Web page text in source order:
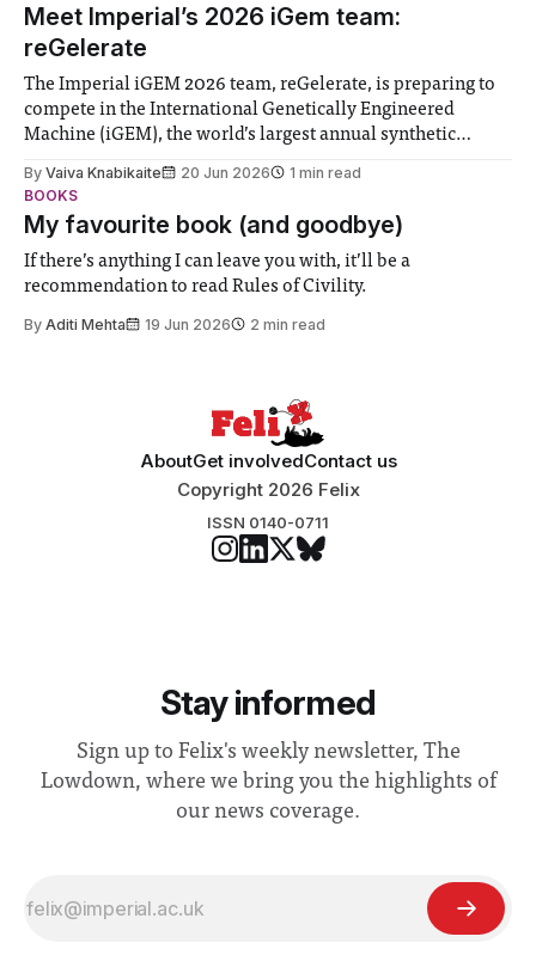
Meet Imperial’s 2026 iGem team:
reGelerate
The Imperial iGEM 2026 team, reGelerate, is preparing to
compete in the International Genetically Engineered
Machine (iGEM), the world’s largest annual synthetic
student teams from across the globe, iGEM challenges
participants to develop innovative research projects that
address real-world issues in areas such
By Vaiva Knabikaite 20 Jun 2026
1 min read
BOOKS
My favourite book (and goodbye)
If there’s anything I can leave you with, it’ll be a
recommendation to read Rules of Civility.
By Aditi Mehta 19 Jun 2026 2 min read
AboutGet involvedContact us
Copyright 2026 Felix
ISSN 0140-0711
Stay informed
Sign up to Felix's weekly newsletter, The
Lowdown, where we bring you the highlights of
our news coverage.